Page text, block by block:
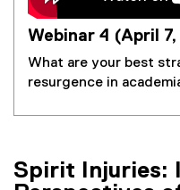
Webinar 4 (April 7,
What are your best
resurgence in
Spirit Injuries: